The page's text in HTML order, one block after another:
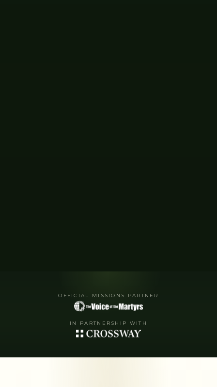
OFFICIAL MISSIONS PARTNER
IN PARTNERSHIP WITH